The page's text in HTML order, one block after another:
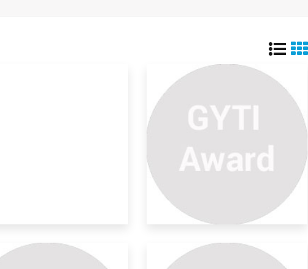
Oil Extraction From